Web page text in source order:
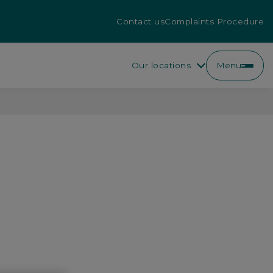
Contact usComplaints Procedure
Our locations Menu